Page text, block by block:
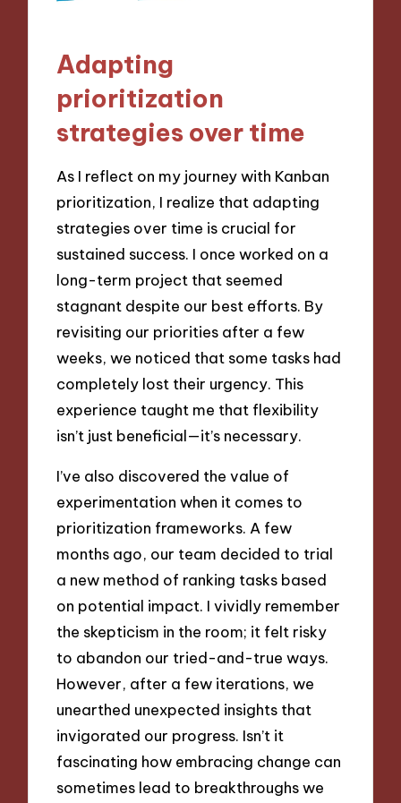
Adapting
prioritization
strategies over time
As I reflect on my journey with Kanban
prioritization, I realize that adapting
strategies over time is crucial for
sustained success. I once worked on a
long-term project that seemed
stagnant despite our best efforts. By
revisiting our priorities after a few
weeks, we noticed that some tasks had
completely lost their urgency. This
experience taught me that flexibility
isn’t just beneficial—it’s necessary.
I’ve also discovered the value of
experimentation when it comes to
prioritization frameworks. A few
months ago, our team decided to trial
a new method of ranking tasks based
on potential impact. I vividly remember
the skepticism in the room; it felt risky
to abandon our tried-and-true ways.
However, after a few iterations, we
unearthed unexpected insights that
invigorated our progress. Isn’t it
fascinating how embracing change can
sometimes lead to breakthroughs we